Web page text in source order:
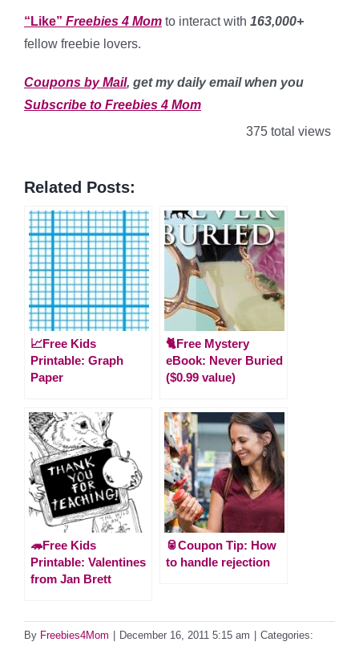
“Like” Freebies 4 Mom to interact with 163,000+
fellow freebie lovers.
Coupons by Mail, get my daily email when you
Subscribe to Freebies 4 Mom
375 total views
Related Posts:
📈Free Kids
Printable: Graph
Paper
🐈Free Mystery
eBook: Never Buried
($0.99 value)
🦔Free Kids
Printable: Valentines
from Jan Brett
🥫Coupon Tip: How
to handle rejection
By Freebies4Mom December 16, 2011 5:15 am Categories: